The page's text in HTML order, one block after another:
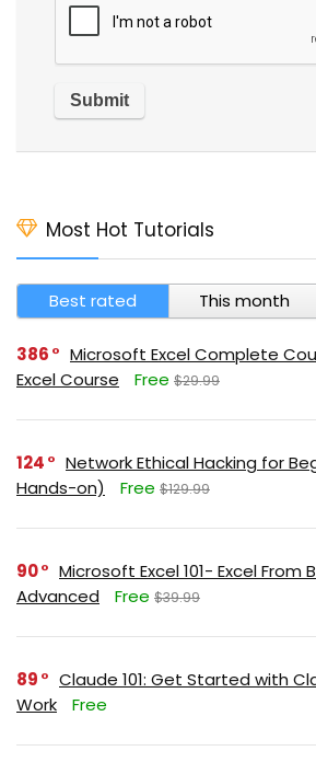
Most Hot Tutorials
Best rated This month
386
Microsoft Excel Complete
Excel Course
Free $29.99
124
Network Ethical Hacking for
Hands-on)
Free $129.99
90
Microsoft Excel 101- Excel From
Advanced
Free $39.99
89
Claude 101: Get Started with
Work
Free